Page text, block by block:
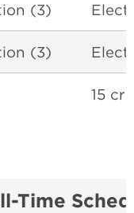
(3)
(3)
15
Time